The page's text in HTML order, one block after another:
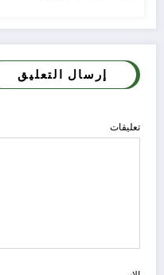
إرسال التعليق
تعليقات